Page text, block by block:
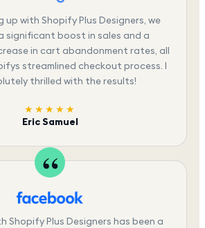
up with Shopify Plus Designers, we
significant boost in sales and a
in cart abandonment rates, all
streamlined checkout process. I
thrilled with the results!
★★★★★
Eric Samuel
Shopify Plus Designers has been a